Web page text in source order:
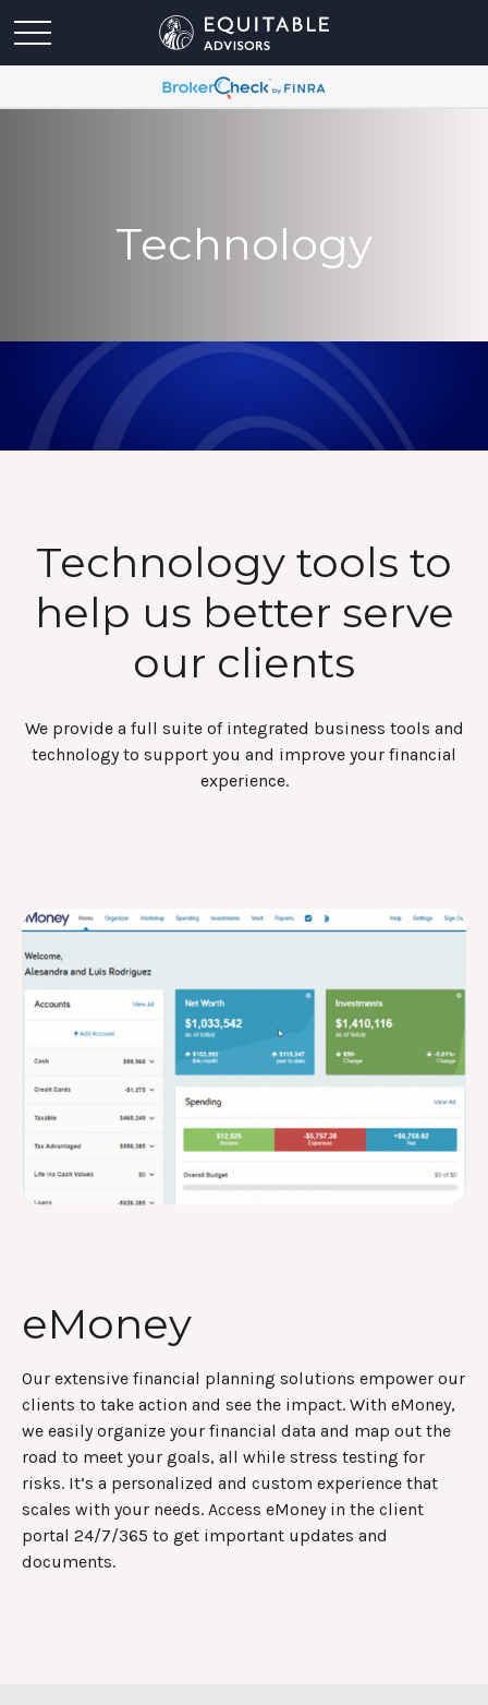
Technology
Technology tools to
help us better serve
our clients
We provide a full suite of integrated business tools and
technology to support you and improve your financial
experience.
eMoney
Our extensive financial planning solutions empower our
clients to take action and see the impact. With eMoney,
we easily organize your financial data and map out the
road to meet your goals, all while stress testing for
risks. It’s a personalized and custom experience that
scales with your needs. Access eMoney in the client
portal 24/7/365 to get important updates and
documents.